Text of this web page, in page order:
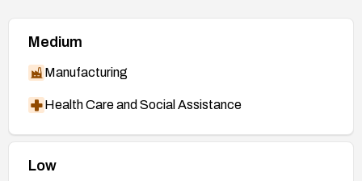
Medium
Manufacturing
Health Care and Social Assistance
Low